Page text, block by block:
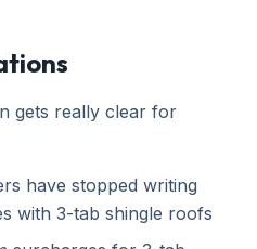
gets really clear for
have stopped writing
with 3-tab shingle roofs